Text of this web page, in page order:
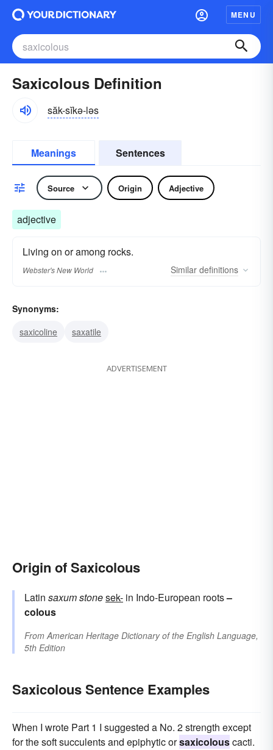
MENU
Saxicolous Definition
săk-sĭkə-ləs
Meanings Sentences
Source Origin Adjective
adjective
Living on or among rocks.
Webster's New World Similar definitions
Synonyms:
saxicoline
saxatile
ADVERTISEMENT
Origin of Saxicolous
Latin saxumstonesek- in Indo-European roots–
colous
FromAmerican Heritage Dictionary of the English Language,
5th Edition
Saxicolous Sentence Examples
When I wrote Part 1 I suggested a No. 2 strength except
for the soft succulents and epiphytic orsaxicolouscacti.